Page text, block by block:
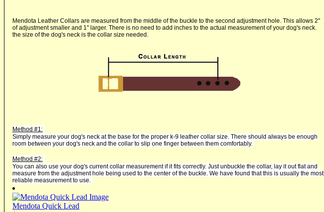
Mendota Leather Collars are measured from the middle of the buckle to the second adjustment hole. This allows 2"
of adjustment smaller and 1" larger. There is no need to add inches to the actual measurement of your dog's neck.
the size of the dog's neck is the collar size needed.
Method #1:
Simply measure your dog's neck at the base for the proper k-9 leather collar size. There should always be enough
room between your dog's neck and the collar to slip one finger between them comfortably.
Method #2:
You can also use your dog's current collar measurement if it fits correctly. Just unbuckle the collar, lay it out flat and
measure from the adjustment hole being used to the center of the buckle. We have found that this is usually the most
reliable measurement to use.
Mendota Quick Lead